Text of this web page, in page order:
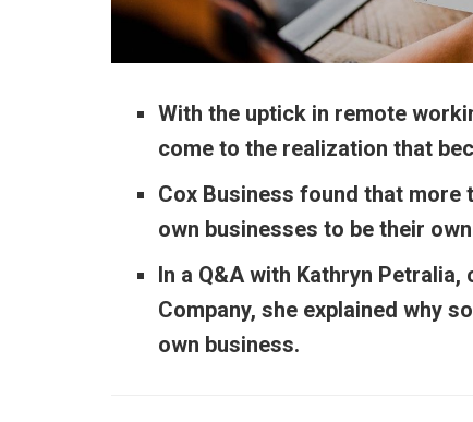
With the uptick in remote
come to the realization that
Cox Business found that
own businesses to be their
In a Q&A with Kathryn
Company, she explained why
own business.